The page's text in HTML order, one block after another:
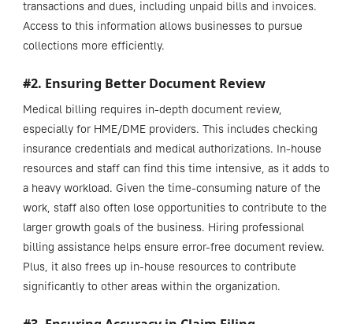
transactions and dues, including unpaid bills and invoices.
Access to this information allows businesses to pursue
collections more efficiently.
#2. Ensuring Better Document Review
Medical billing requires in-depth document review,
especially for HME/DME providers. This includes checking
insurance credentials and medical authorizations. In-house
resources and staff can find this time intensive, as it adds to
a heavy workload. Given the time-consuming nature of the
work, staff also often lose opportunities to contribute to the
larger growth goals of the business. Hiring professional
billing assistance helps ensure error-free document review.
Plus, it also frees up in-house resources to contribute
significantly to other areas within the organization.